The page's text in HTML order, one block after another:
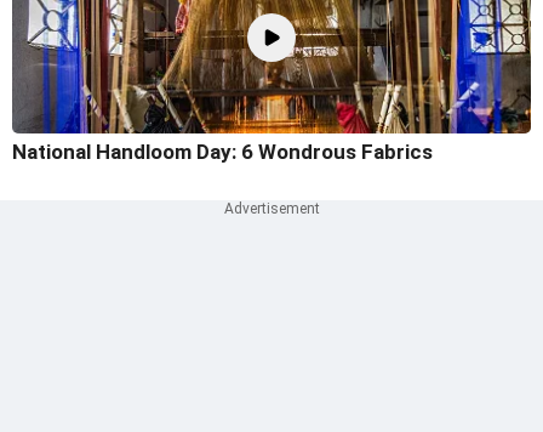
National Handloom Day: 6 Wondrous Fabrics